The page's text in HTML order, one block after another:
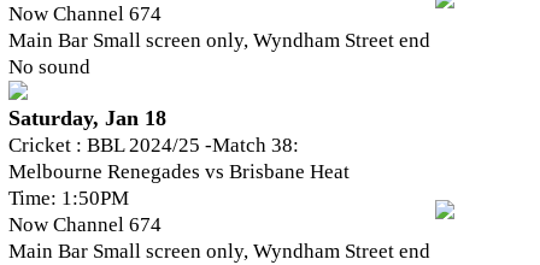
Now Channel 674
Main Bar Small screen only, Wyndham Street end
No sound
Saturday, Jan 18
Cricket : BBL 2024/25 -Match 38:
Melbourne Renegades vs Brisbane Heat
Time: 1:50PM
Now Channel 674
Main Bar Small screen only, Wyndham Street end